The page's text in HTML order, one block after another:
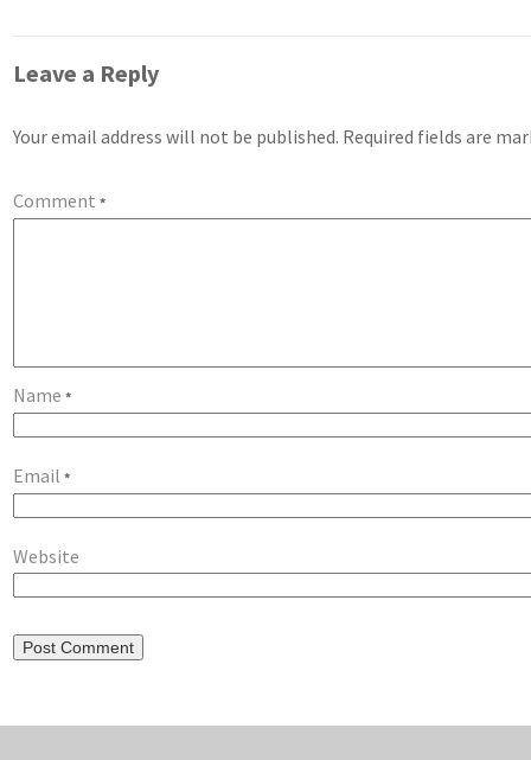
Leave a Reply
Your email address will not be published. Required fields are
Comment*
Name*
Email*
Website